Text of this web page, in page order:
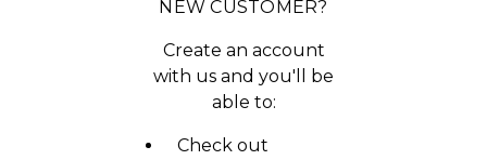
NEW CUSTOMER?
Create an account
with us and you'll be
able to:
Check out